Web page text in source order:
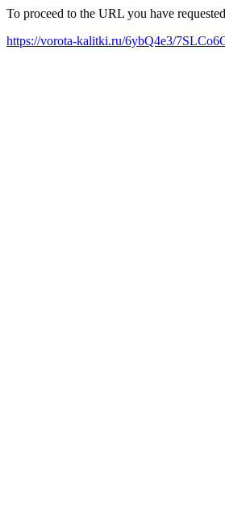
To proceed to the URL you have
https://vorota-kalitki.ru/6ybQ4e3/